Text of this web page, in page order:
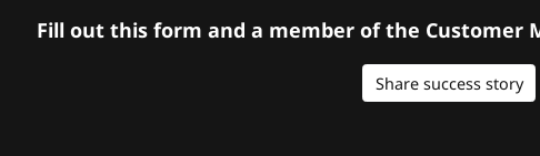
Fill out this form and a member of the Customer
Share success story